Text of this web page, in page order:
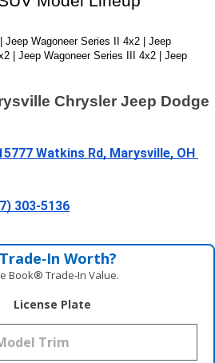
Jeep Wagoneer Series II 4x2 | Jeep
| Jeep Wagoneer Series III 4x2 | Jeep
Chrysler Jeep Dodge
Watkins Rd, Marysville, OH
303-5136
Worth?
Book® Trade‑In Value.
License Plate